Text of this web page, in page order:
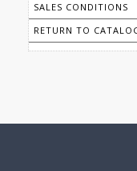
SALES CONDITIONS
RETURN TO